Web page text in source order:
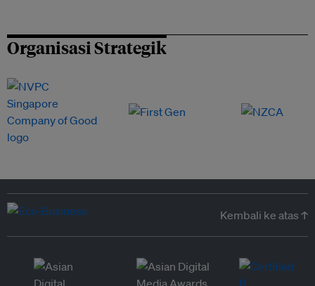
Organisasi Strategik
Kembali ke atas ↑